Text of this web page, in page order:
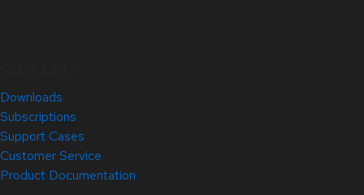
Downloads
Subscriptions
Support Cases
Customer Service
Product Documentation